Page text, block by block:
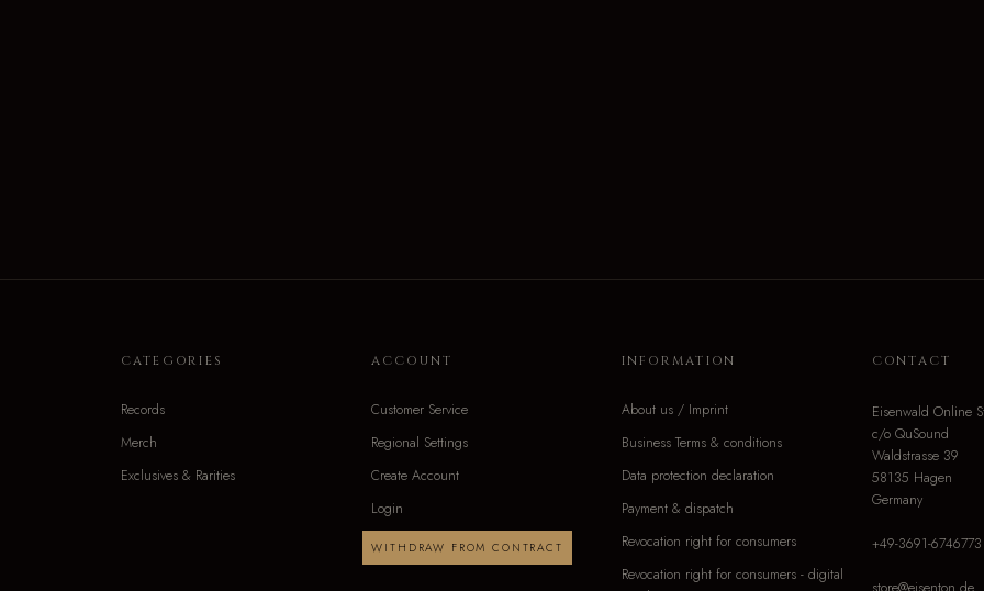
CATEGORIES
Records
Merch
Exclusives & Rarities
ACCOUNT
Customer Service
Regional Settings
Create Account
Login
WITHDRAW FROM CONTRACT
INFORMATION
About us / Imprint
Business Terms & conditions
Data protection declaration
Payment & dispatch
Revocation right for consumers
Revocation right for consumers - digital
CONTACT
Eisenwald Online
c/o QuSound
Waldstrasse 39
58135 Hagen
Germany
+49-3691-6746773